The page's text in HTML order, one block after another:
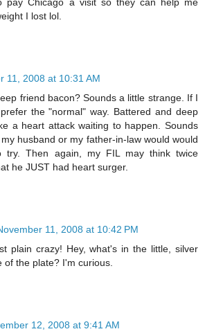
I lost lol.
11, 2008 at 10:31 AM
friend bacon? Sounds a little strange. If I
the "normal" way. Battered and deep
a heart attack waiting to happen. Sounds
husband or my father-in-law would would
try. Then again, my FIL may think twice
he JUST had heart surger.
11, 2008 at 10:42 PM
plain crazy! Hey, what's in the little, silver
of the plate? I'm curious.
12, 2008 at 9:41 AM